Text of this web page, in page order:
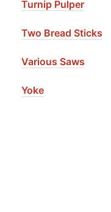
Turnip Pulper
Two Bread Sticks
Various Saws
Yoke